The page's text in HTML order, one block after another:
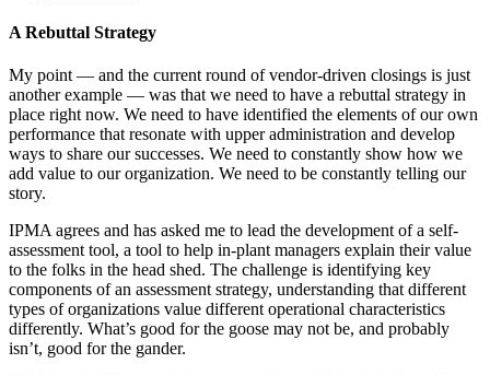
A Rebuttal Strategy
My point — and the current round of vendor-driven closings is just
another example — was that we need to have a rebuttal strategy in
place right now. We need to have identified the elements of our own
performance that resonate with upper administration and develop
ways to share our successes. We need to constantly show how we
add value to our organization. We need to be constantly telling our
story.
IPMA agrees and has asked me to lead the development of a self-
assessment tool, a tool to help in-plant managers explain their value
to the folks in the head shed. The challenge is identifying key
components of an assessment strategy, understanding that different
types of organizations value different operational characteristics
differently. What’s good for the goose may not be, and probably
isn’t, good for the gander.